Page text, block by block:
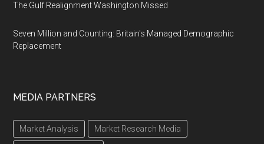
The Gulf Realignment Washington Missed
Seven Million and Counting: Britain's Managed Demographic
Replacement
MEDIA PARTNERS
Market Analysis Market Research Media